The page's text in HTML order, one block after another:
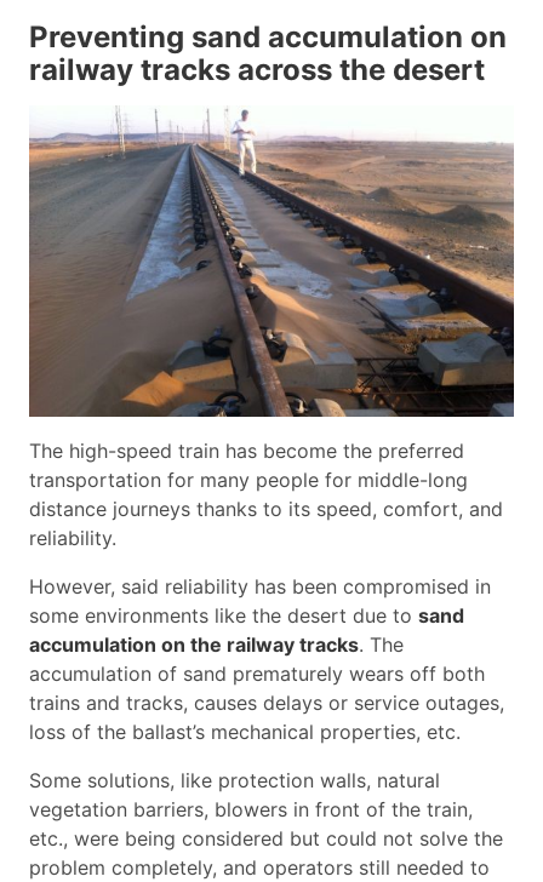
Preventing sand accumulation on
railway tracks across the desert
The high-speed train has become the preferred
transportation for many people for middle-long
distance journeys thanks to its speed, comfort, and
reliability.
However, said reliability has been compromised in
some environments like the desert due to sand
accumulation on the railway tracks. The
accumulation of sand prematurely wears off both
trains and tracks, causes delays or service outages,
loss of the ballast’s mechanical properties, etc.
Some solutions, like protection walls, natural
vegetation barriers, blowers in front of the train,
etc., were being considered but could not solve the
problem completely, and operators still needed to